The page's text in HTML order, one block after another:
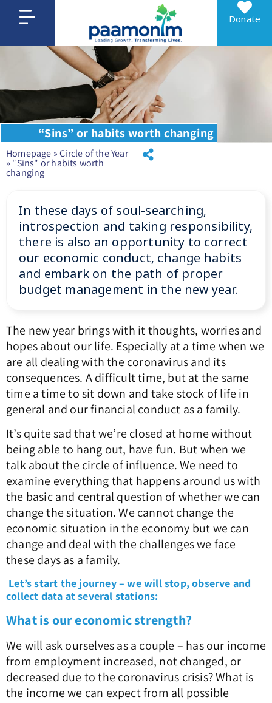
Donate
“Sins” or habits worth changing
Homepage »Circle of the Year
» "Sins" or habits worth
changing
In these days of soul-searching,
introspection and taking responsibility,
there is also an opportunity to correct
our economic conduct, change habits
and embark on the path of proper
budget management in the new year.
The new year brings with it thoughts, worries and
hopes about our life. Especially at a time when we
are all dealing with the coronavirus and its
consequences. A difficult time, but at the same
time a time to sit down and take stock of life in
general and our financial conduct as a family.
It’s quite sad that we’re closed at home without
being able to hang out, have fun. But when we
talk about the circle of influence. We need to
examine everything that happens around us with
the basic and central question of whether we can
change the situation. We cannot change the
economic situation in the economy but we can
change and deal with the challenges we face
these days as a family.
Let’s start the journey – we will stop, observe and
collect data at several stations:
What is our economic strength?
We will ask ourselves as a couple – has our income
from employment increased, not changed, or
decreased due to the coronavirus crisis? What is
the income we can expect from all possible